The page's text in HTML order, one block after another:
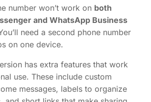
number won’t work on both
and WhatsApp Business
need a second phone number
on one device.
has extra features that work
use. These include custom
messages, labels to organize